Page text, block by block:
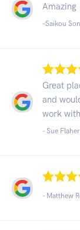
Amazing
-Saikou
Great
and
work
- Sue
- Matthew